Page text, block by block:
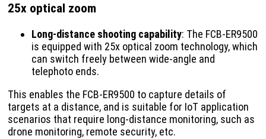
25x optical zoom
Long-distance shooting capability: The FCB-ER9500
is equipped with 25x optical zoom technology, which
can switch freely between wide-angle and
telephoto ends.
This enables the FCB-ER9500 to capture details of
targets at a distance, and is suitable for IoT application
scenarios that require long-distance monitoring, such as
drone monitoring, remote security, etc.